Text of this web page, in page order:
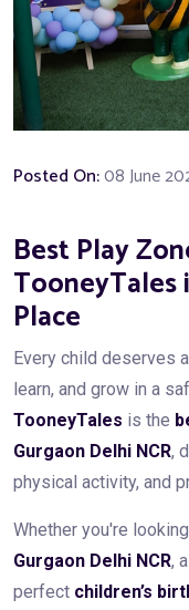
Posted On:08 June
Best Play
TooneyTales
Place
Every child deserves
learn, and grow in a
TooneyTales is the
Gurgaon Delhi NCR,
physical activity, and
Whether you're
Gurgaon Delhi NCR, a
perfect children’s